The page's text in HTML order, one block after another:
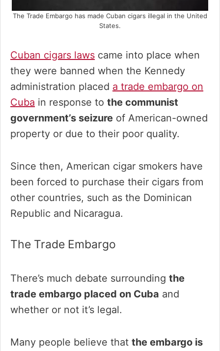
The Trade Embargo has made Cuban cigars illegal in the United
States.
Cuban cigars laws came into place when
they were banned when the Kennedy
administration placed a trade embargo on
Cuba in response to the communist
government’s seizure of American-owned
property or due to their poor quality.
Since then, American cigar smokers have
been forced to purchase their cigars from
other countries, such as the Dominican
Republic and Nicaragua.
The Trade Embargo
There’s much debate surrounding the
trade embargo placed on Cuba and
whether or not it’s legal.
Many people believe that the embargo is